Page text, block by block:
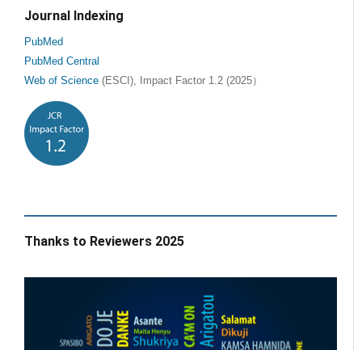
Journal Indexing
PubMed
PubMed Central
Web of Science (ESCI), Impact Factor 1.2 (2025）
Thanks to Reviewers 2025